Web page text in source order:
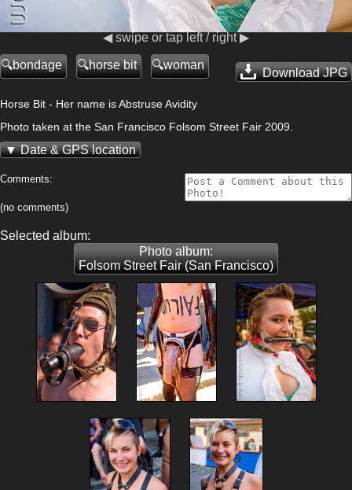
◀ swipe or tap left / right ▶
Download JPG
bondage horse bit woman
Horse Bit - Her name is Abstruse Avidity
Photo taken at the San Francisco Folsom Street Fair 2009.
Date & GPS location
Comments:
(no comments)
Selected album:
Photo album:
Folsom Street Fair (San Francisco)